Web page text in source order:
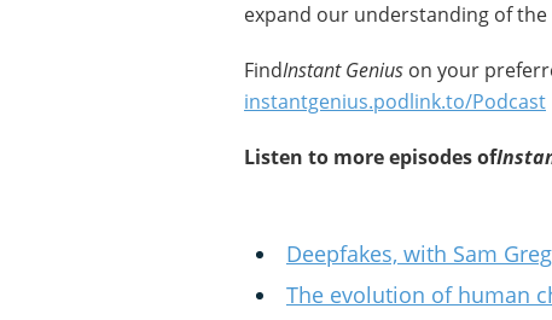
expand our understanding of the
FindInstant Genius on your
instantgenius.podlink.to/Podcast
Listen to more episodes of
Deepfakes, with Sam
The evolution of human